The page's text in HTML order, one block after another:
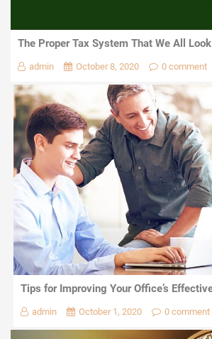
The Proper Tax System That We All
admin October 8, 2020 0 comment
Tips for Improving Your Office’s
admin October 1, 2020 0 comment